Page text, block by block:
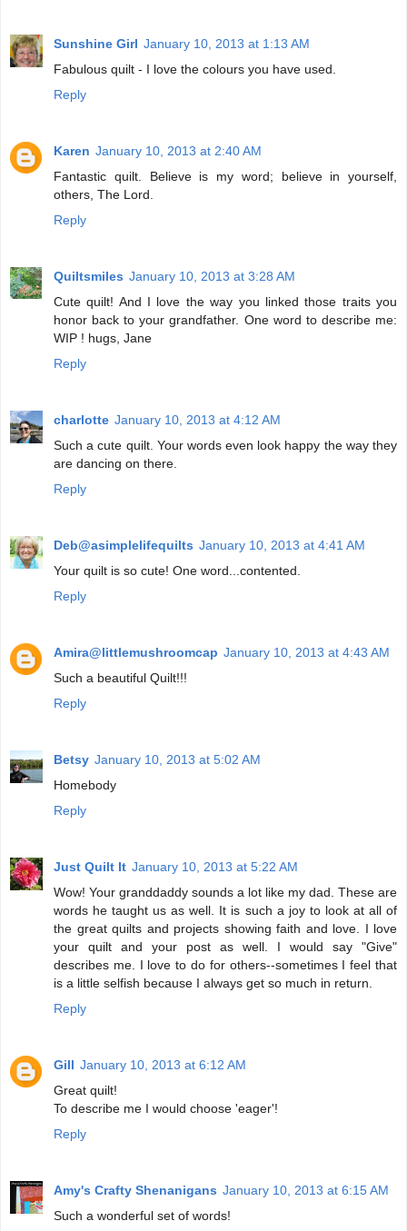
Sunshine Girl January 10, 2013 at 1:13 AM
Fabulous quilt - I love the colours you have used.
Reply
Karen January 10, 2013 at 2:40 AM
Fantastic quilt. Believe is my word; believe in yourself,
others, The Lord.
Reply
Quiltsmiles January 10, 2013 at 3:28 AM
Cute quilt! And I love the way you linked those traits you
honor back to your grandfather. One word to describe me:
WIP ! hugs, Jane
Reply
charlotte January 10, 2013 at 4:12 AM
Such a cute quilt. Your words even look happy the way they
are dancing on there.
Reply
Deb@asimplelifequilts January 10, 2013 at 4:41 AM
Your quilt is so cute! One word...contented.
Reply
Amira@littlemushroomcap January 10, 2013 at 4:43 AM
Such a beautiful Quilt!!!
Reply
Betsy January 10, 2013 at 5:02 AM
Homebody
Reply
Just Quilt It January 10, 2013 at 5:22 AM
Wow! Your granddaddy sounds a lot like my dad. These are
words he taught us as well. It is such a joy to look at all of
the great quilts and projects showing faith and love. I love
your quilt and your post as well. I would say "Give"
describes me. I love to do for others--sometimes I feel that
is a little selfish because I always get so much in return.
Reply
Gill January 10, 2013 at 6:12 AM
Great quilt!
To describe me I would choose 'eager'!
Reply
Amy's Crafty Shenanigans January 10, 2013 at 6:15 AM
Such a wonderful set of words!